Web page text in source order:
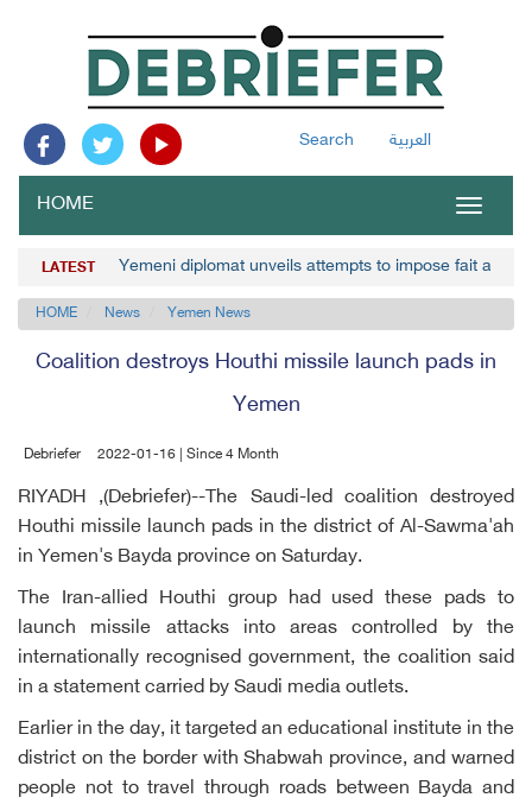
Search العربية
Toggle
HOME
LATEST Yemeni diplomat unveils attempts to impose fait
HOME News Yemen News
Coalition destroys Houthi missile launch pads in
Yemen
Debriefer 2022-01-16 | Since 4 Month
RIYADH ,(Debriefer)--The Saudi-led coalition destroyed
Houthi missile launch pads in the district of Al-Sawma'ah
in Yemen's Bayda province on Saturday.
The Iran-allied Houthi group had used these pads to
launch missile attacks into areas controlled by the
internationally recognised government, the coalition said
in a statement carried by Saudi media outlets.
Earlier in the day, it targeted an educational institute in the
district on the border with Shabwah province, and warned
people not to travel through roads between Bayda and